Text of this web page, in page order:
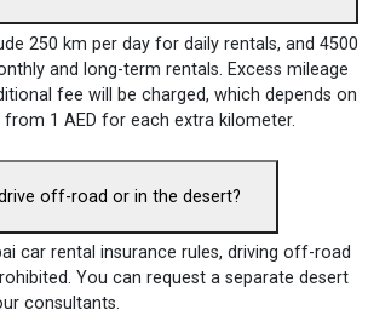
250 km per day for daily rentals, and 4500
and long-term rentals. Excess mileage
fee will be charged, which depends on
1 AED for each extra kilometer.
off-road or in the desert?
car rental insurance rules, driving off-road
You can request a separate desert
consultants.